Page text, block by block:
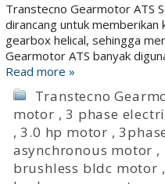
Transtecno Gearmotor ATS
dirancang untuk
gearbox helical, sehingga
Gearmotor ATS banyak
Read more »
Transtecno
motor ,3 phase
,3.0 hp motor ,
asynchronous motor ,
brushless bldc motor ,